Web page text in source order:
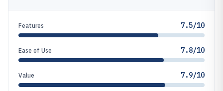
Features 7.5/10
Ease of Use 7.8/10
Value 7.9/10